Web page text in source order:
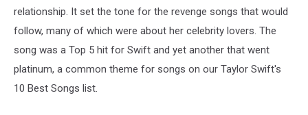
relationship. It set the tone for the revenge songs that would
follow, many of which were about her celebrity lovers. The
song was a Top 5 hit for Swift and yet another that went
platinum, a common theme for songs on our Taylor Swift's
10 Best Songs list.